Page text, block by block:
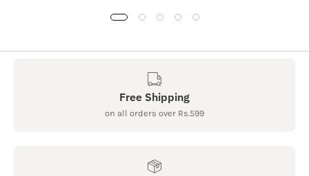
Free Shipping
on all orders over Rs.599